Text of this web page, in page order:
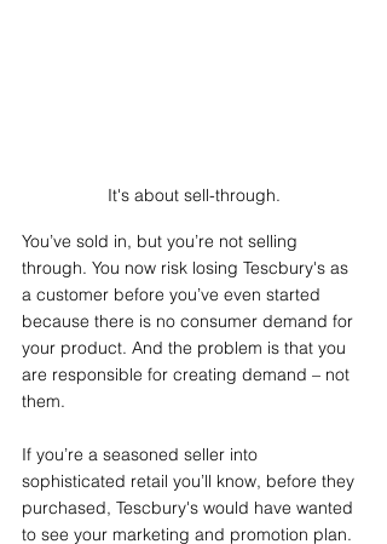
It's about sell-through.
You’ve sold in, but you’re not selling
through. You now risk losing Tescbury's as
a customer before you’ve even started
because there is no consumer demand for
your product. And the problem is that you
are responsible for creating demand – not
them.
If you’re a seasoned seller into
sophisticated retail you’ll know, before they
purchased, Tescbury's would have wanted
to see your marketing and promotion plan.